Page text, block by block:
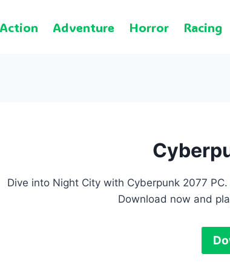
Action Adventure Horror Racing
Dive into Night City with Cyberpunk 2077
Download now and